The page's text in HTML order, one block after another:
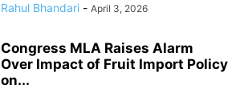
Rahul Bhandari - April 3, 2026
Congress MLA Raises Alarm
Over Impact of Fruit Import Policy
on...